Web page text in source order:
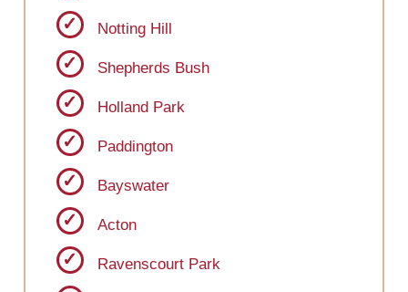
Notting Hill
Shepherds Bush
Holland Park
Paddington
Bayswater
Acton
Ravenscourt Park